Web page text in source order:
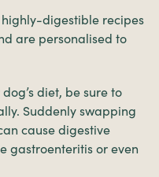
digestible recipes
are personalised to
diet, be sure to
Suddenly swapping
cause digestive
gastroenteritis or even